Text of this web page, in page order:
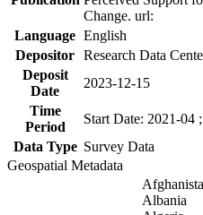
Change. url:
Language English
Depositor Research Data
Deposit
Date
2023-12-15
Time
Period
Start Date: 2021-04
Data Type Survey Data
Geospatial Metadata
Albania